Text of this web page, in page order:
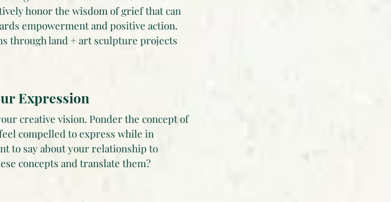
honor the wisdom of grief that can
empowerment and positive action.
through land + art sculpture projects
Expression
creative vision. Ponder the concept of
compelled to express while in
to say about your relationship to
concepts and translate them?